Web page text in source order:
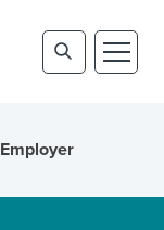
Employer